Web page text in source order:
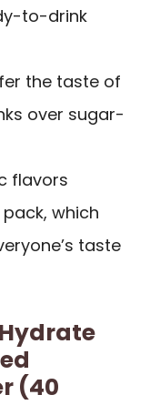
to-drink
the taste of
over sugar-
flavors
which
taste
(40